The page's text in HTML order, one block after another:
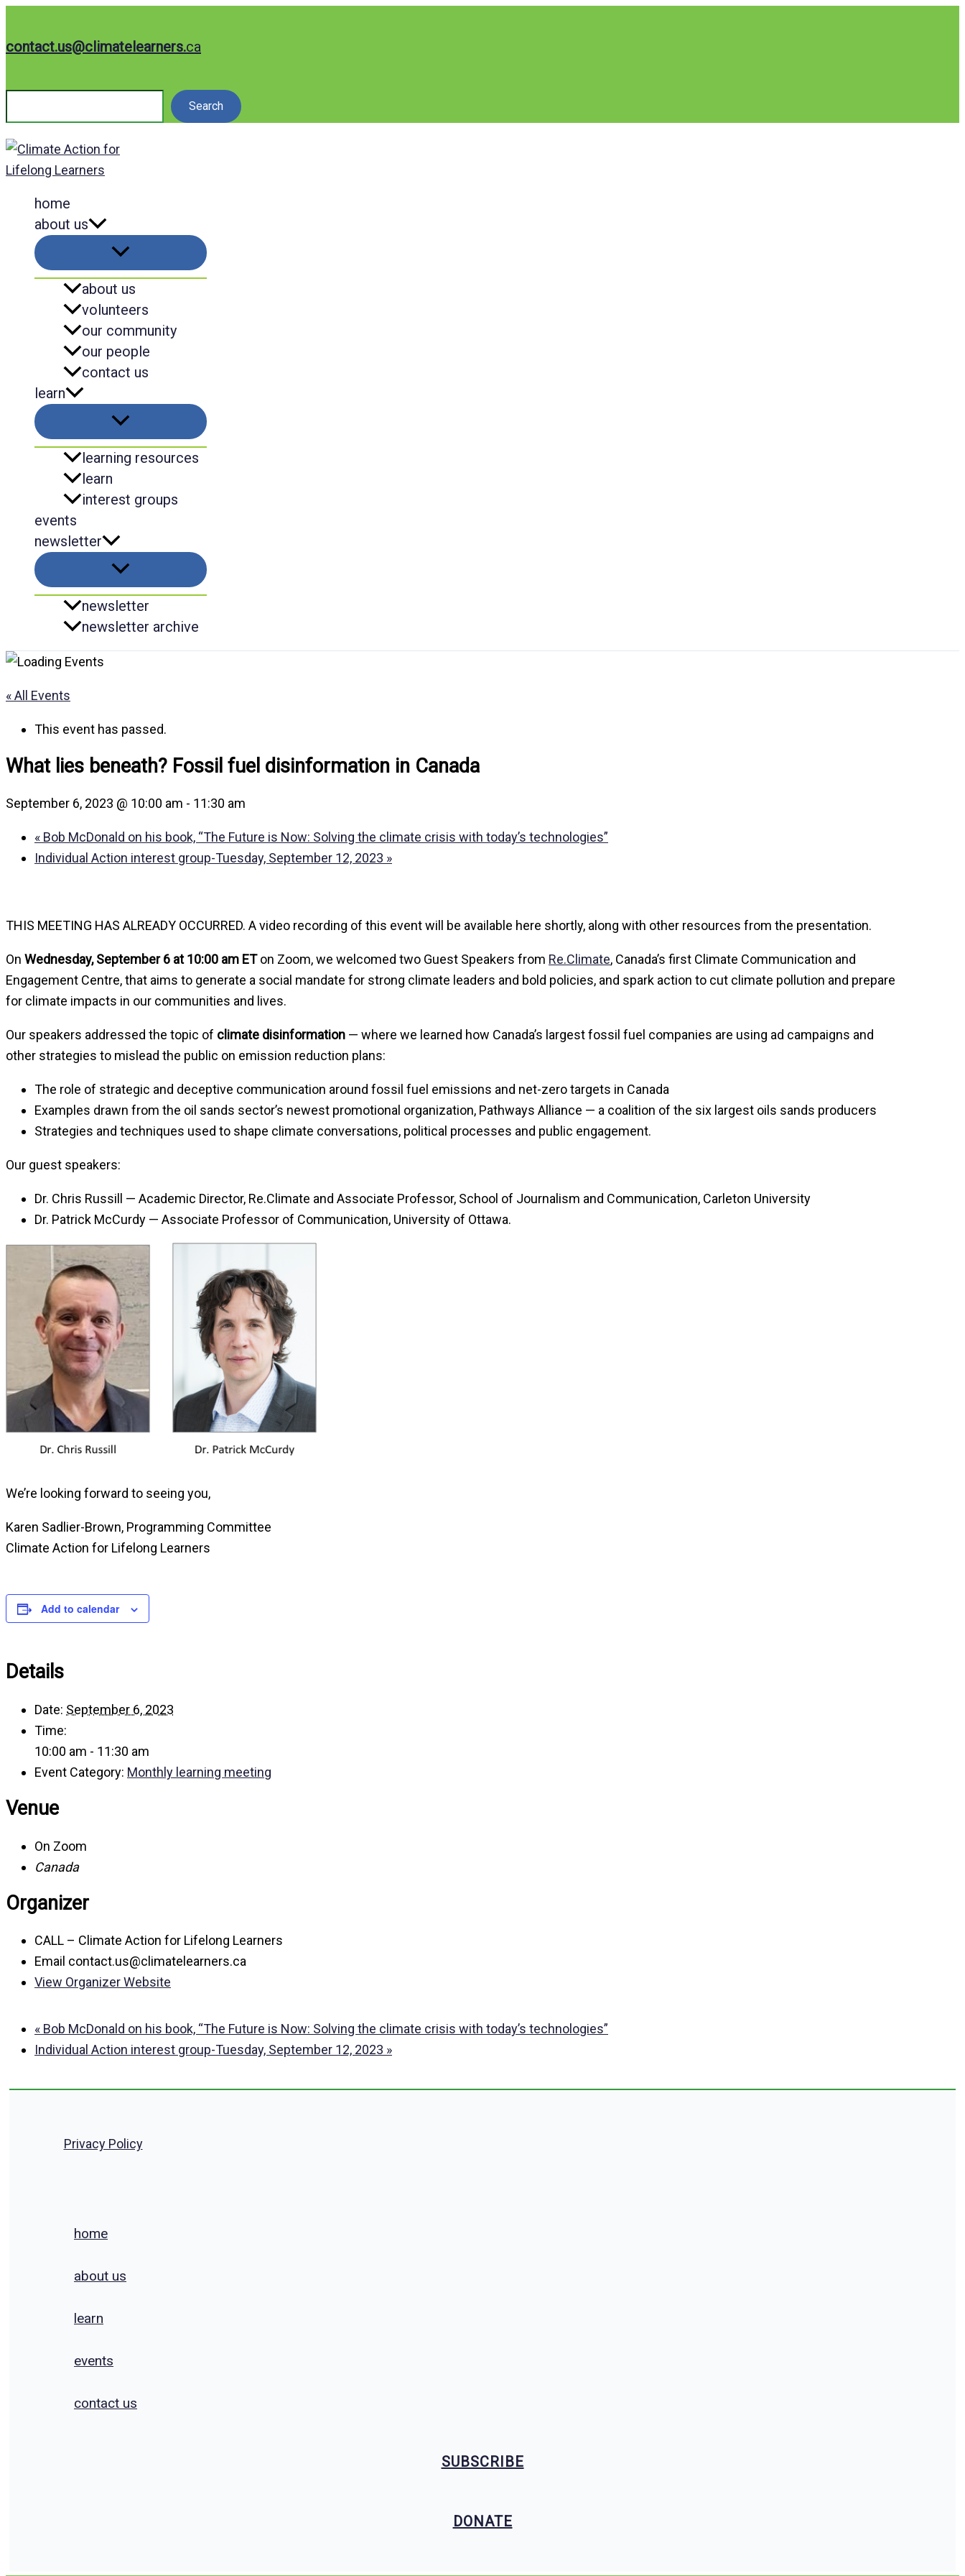
content
contact.us@climatelearners.ca
Search
home
about us
about us
volunteers
our community
our people
contact us
learn
learning resources
learn
interest groups
events
newsletter
newsletter
newsletter archive
« All Events
This event has passed.
What lies beneath? Fossil fuel disinformation in Canada
September 6, 2023 @ 10:00 am - 11:30 am
« Bob McDonald on his book, “The Future is Now: Solving the climate crisis with today’s technologies”
Individual Action interest group-Tuesday, September 12, 2023 »
THIS MEETING HAS ALREADY OCCURRED. A video recording of this event will be available here shortly, along with other resources from the presentation.
On Wednesday, September 6 at 10:00 am ETon Zoom, we welcomed two Guest Speakers from Re.Climate, Canada’s first Climate Communication and
Engagement Centre, that aims to generate a social mandate for strong climate leaders and bold policies, and spark action to cut climate pollution and prepare
for climate impacts in our communities and lives.
Our speakers addressed the topic of climate disinformation — where we learned how Canada’s largest fossil fuel companies are using ad campaigns and
other strategies to mislead the public on emission reduction plans:
The role of strategic and deceptive communication around fossil fuel emissions and net-zero targets in Canada
Examples drawn from the oil sands sector’s newest promotional organization, Pathways Alliance — a coalition of the six largest oils sands producers
Strategies and techniques used to shape climate conversations, political processes and public engagement.
Our guest speakers:
Dr. Chris Russill — Academic Director, Re.Climate and Associate Professor, School of Journalism and Communication, Carleton University
Dr. Patrick McCurdy — Associate Professor of Communication, University of Ottawa.
We’re looking forward to seeing you,
Karen Sadlier-Brown, Programming Committee
Climate Action for Lifelong Learners
Add to calendar
Details
Date: September 6, 2023
Time:
10:00 am - 11:30 am
Event Category: Monthly learning meeting
Venue
On Zoom
Canada
Organizer
CALL – Climate Action for Lifelong Learners
Email contact.us@climatelearners.ca
View Organizer Website
« Bob McDonald on his book, “The Future is Now: Solving the climate crisis with today’s technologies”
Individual Action interest group-Tuesday, September 12, 2023 »
Privacy Policy
home
about us
learn
events
contact us
SUBSCRIBE
DONATE